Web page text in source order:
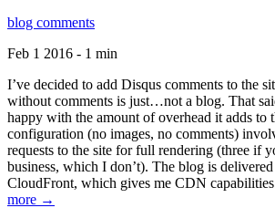
blog comments
Feb 1 2016 - 1 min
I’ve decided to add Disqus comments to the
without comments is just…not a blog. That
happy with the amount of overhead it adds to
configuration (no images, no comments)
requests to the site for full rendering (three if
business, which I don’t). The blog is
CloudFront, which gives me CDN
more →